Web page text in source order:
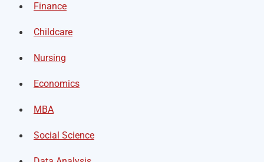
Finance
Childcare
Nursing
Economics
MBA
Social Science